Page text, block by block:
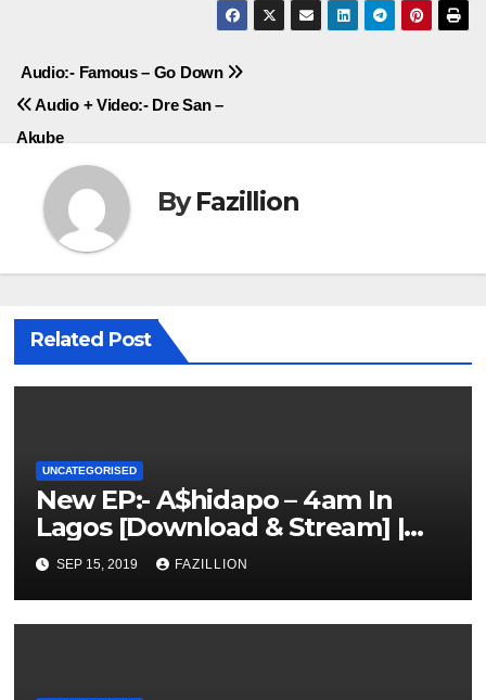
Post
navigation
Audio:- Famous – Go Down
Audio + Video:- Dre San –
Akube
ByFazillion
Related Post
UNCATEGORISED
New EP:- A$hidapo – 4am In
Lagos [Download & Stream] |
NigerianSounds.com
SEP 15, 2019 FAZILLION